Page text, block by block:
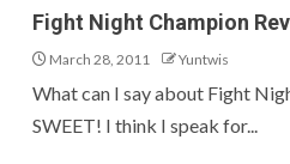
Fight Night Champion
March 28, 2011 Yuntwis
What can I say about Fight
SWEET! I think I speak for...